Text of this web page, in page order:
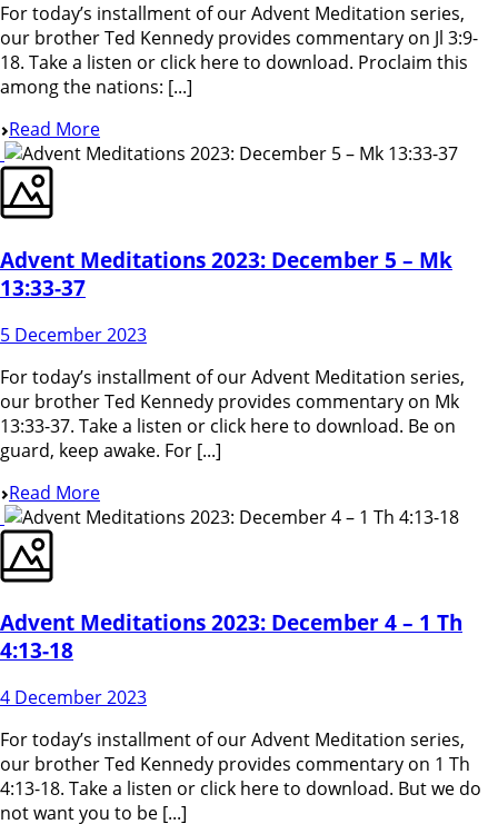
For today’s installment of our Advent Meditation series,
our brother Ted Kennedy provides commentary on Jl 3:9-
18. Take a listen or click here to download. Proclaim this
among the nations: [...]
Read More
Advent Meditations 2023: December 5 – Mk
13:33-37
5 December 2023
For today’s installment of our Advent Meditation series,
our brother Ted Kennedy provides commentary on Mk
13:33-37. Take a listen or click here to download. Be on
guard, keep awake. For [...]
Read More
Advent Meditations 2023: December 4 – 1 Th
4:13-18
4 December 2023
For today’s installment of our Advent Meditation series,
our brother Ted Kennedy provides commentary on 1 Th
4:13-18. Take a listen or click here to download. But we do
not want you to be [...]